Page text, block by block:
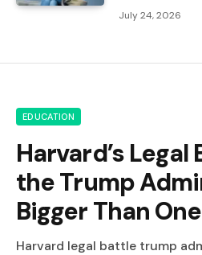
July 24, 2026
EDUCATION
Harvard’s
the Trump
Bigger Than
Harvard legal battle trump